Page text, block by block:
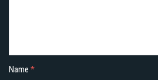
Name *